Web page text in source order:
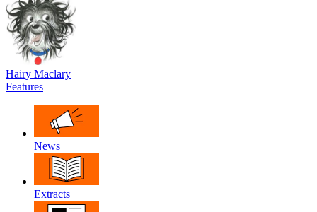
Hairy Maclary
Features
News
Extracts